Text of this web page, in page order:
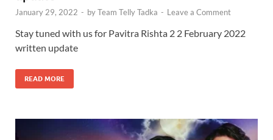
January 29, 2022 - byTeam Telly Tadka - Leave a Comment
Stay tuned with us for Pavitra Rishta 2 2 February 2022
written update
READ MORE